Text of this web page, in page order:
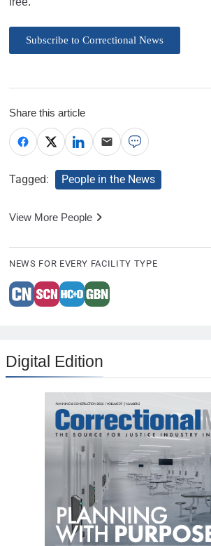
Subscribe to Correctional News
Share this article
Tagged: People in the News
View More People
NEWS FOR EVERY FACILITY TYPE
Digital Edition